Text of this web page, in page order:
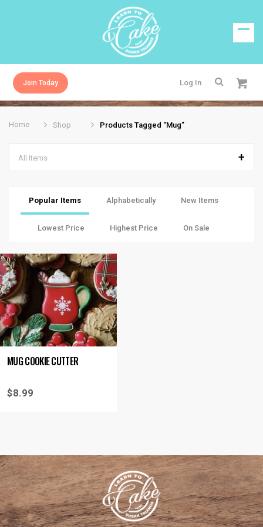
Join Today Log In
Home Shop Products Tagged “mug”
All Items
Popular Items Alphabetically New Items
Lowest Price Highest Price On Sale
MUG COOKIE CUTTER
$8.99